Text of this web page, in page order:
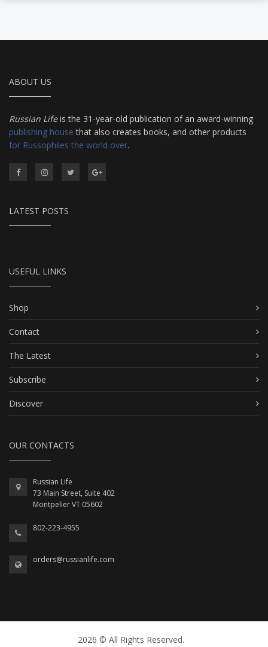
ABOUT US
Russian Lifeis the 31-year-old publication of an award-winning
publishing house that also creates books, and other products
for Russophiles the world over.
LATEST POSTS
USEFUL LINKS
Shop
Contact
The Latest
Subscribe
Discover
OUR CONTACTS
Russian Life
73 Main Street, Suite 402
Montpelier VT 05602
802-223-4955
orders@russianlife.com
2026 © All Rights Reserved.